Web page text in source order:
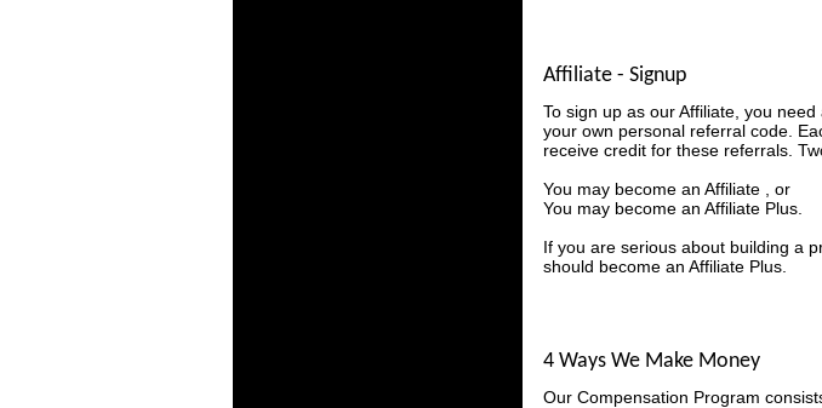
Affiliate - Signup
To sign up as our Affiliate, you
your own personal referral code.
receive credit for these referrals.
You may become an Affiliate , or
You may become an Affiliate Plus.
If you are serious about building a
should become an Affiliate Plus.
4 Ways We Make Money
Our Compensation Program